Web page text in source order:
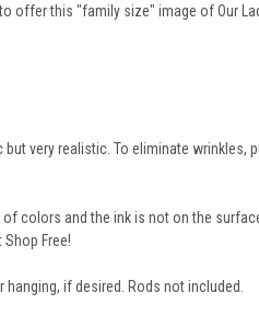
this "family size" image of Our Lady
very realistic. To eliminate wrinkles,
colors and the ink is not on the
Free!
if desired. Rods not included.